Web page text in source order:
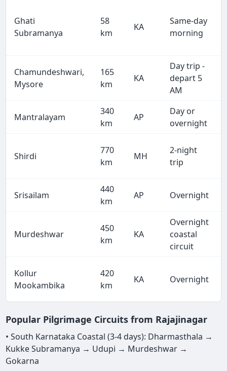
Ghati
Subramanya
58
km
KA
Same-day
morning
Chamundeshwari,
Mysore
165
km
KA
Day trip -
depart 5
AM
Mantralayam
340
km
AP
Day or
overnight
Shirdi
770
km
MH
2-night
trip
Srisailam
440
km
AP Overnight
Murdeshwar
450
km
KA
Overnight
coastal
circuit
Kollur
Mookambika
420
km
KA Overnight
Popular Pilgrimage Circuits from Rajajinagar
• South Karnataka Coastal (3-4 days): Dharmasthala →
Kukke Subramanya → Udupi → Murdeshwar →
Gokarna